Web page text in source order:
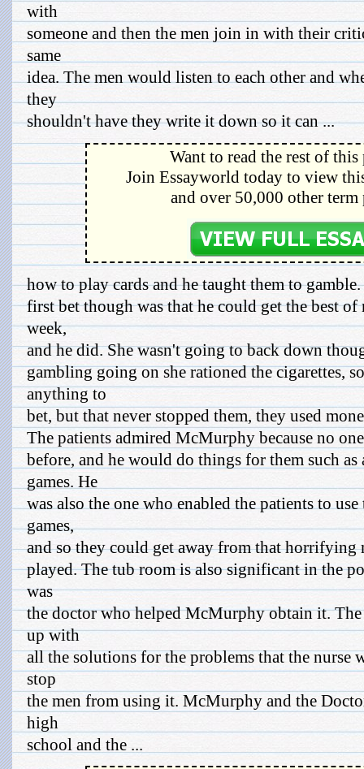
with
someone and then the men join in with their
same
idea. The men would listen to each other and
they
shouldn't have they write it down so it can ...
Want to read the rest of this
Join Essayworld today to view
and over 50,000 other term
how to play cards and he taught them to
first bet though was that he could get the best
week,
and he did. She wasn't going to back down
gambling going on she rationed the cigarettes,
anything to
bet, but that never stopped them, they used
The patients admired McMurphy because no
before, and he would do things for them such
games. He
was also the one who enabled the patients to
games,
and so they could get away from that horrifying
played. The tub room is also significant in the
was
the doctor who helped McMurphy obtain it. The
up with
all the solutions for the problems that the nurse
stop
the men from using it. McMurphy and the
high
school and the ...